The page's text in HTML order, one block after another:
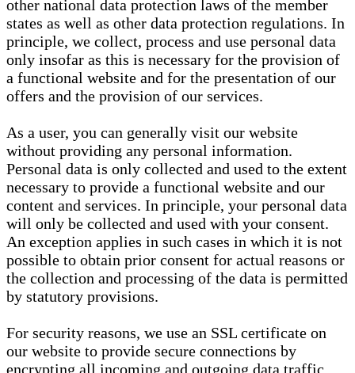
other national data protection laws of the member
states as well as other data protection regulations. In
principle, we collect, process and use personal data
only insofar as this is necessary for the provision of
a functional website and for the presentation of our
offers and the provision of our services.
As a user, you can generally visit our website
without providing any personal information.
Personal data is only collected and used to the extent
necessary to provide a functional website and our
content and services. In principle, your personal data
will only be collected and used with your consent.
An exception applies in such cases in which it is not
possible to obtain prior consent for actual reasons or
the collection and processing of the data is permitted
by statutory provisions.
For security reasons, we use an SSL certificate on
our website to provide secure connections by
encrypting all incoming and outgoing data traffic.